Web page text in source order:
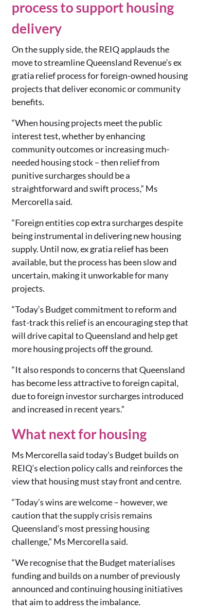
process to support housing
delivery
On the supply side, the REIQ applauds the
move to streamline Queensland Revenue’s ex
gratia relief process for foreign-owned housing
projects that deliver economic or community
benefits.
“When housing projects meet the public
interest test, whether by enhancing
community outcomes or increasing much-
needed housing stock – then relief from
punitive surcharges should be a
straightforward and swift process,” Ms
Mercorella said.
“Foreign entities cop extra surcharges despite
being instrumental in delivering new housing
supply. Until now, ex gratia relief has been
available, but the process has been slow and
uncertain, making it unworkable for many
projects.
“Today’s Budget commitment to reform and
fast-track this relief is an encouraging step that
will drive capital to Queensland and help get
more housing projects off the ground.
“It also responds to concerns that Queensland
has become less attractive to foreign capital,
due to foreign investor surcharges introduced
and increased in recent years.”
What next for housing
Ms Mercorella said today’s Budget builds on
REIQ’s election policy calls and reinforces the
view that housing must stay front and centre.
“Today’s wins are welcome – however, we
caution that the supply crisis remains
Queensland’s most pressing housing
challenge,” Ms Mercorella said.
“We recognise that the Budget materialises
funding and builds on a number of previously
announced and continuing housing initiatives
that aim to address the imbalance.